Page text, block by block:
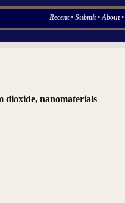
Recent• Submit•About•
dioxide, nanomaterials